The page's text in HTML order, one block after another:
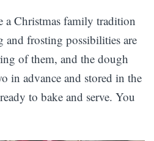
a Christmas family tradition
frosting possibilities are
of them, and the dough
in advance and stored in the
to bake and serve. You